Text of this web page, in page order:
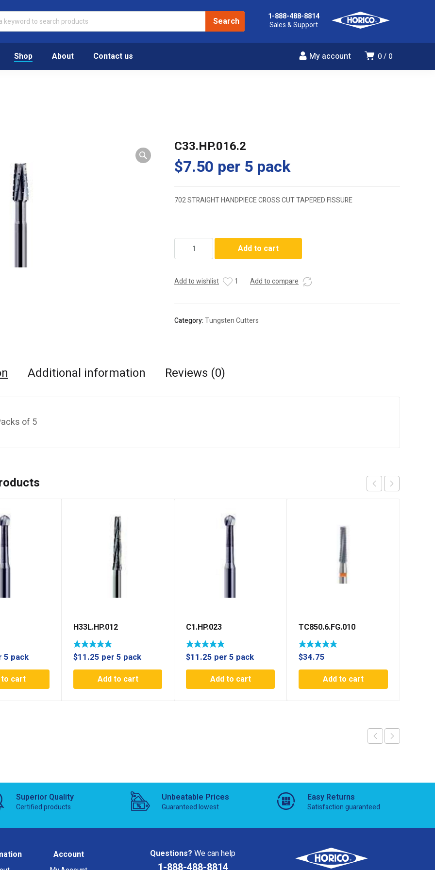
1-888-488-8814
Sales & Support
0 0
My account
Shop About Contact us
C33.HP.016.2
$7.50 per 5 pack
702 STRAIGHT HANDPIECE CROSS CUT TAPERED FISSURE
quantity
Add to cart
Add to wishlist 1 Add to compare
Category:Tungsten Cutters
Additional information Reviews (0)
of 5
5 pack
cart
H33L.HP.012
$11.25 per 5 pack
Add to cart
C1.HP.023
$11.25 per 5 pack
Add to cart
TC850.6.FG.010
$34.75
Add to cart
Superior Quality
Certified products
Unbeatable Prices
Guaranteed lowest
Easy Returns
Satisfaction guaranteed
Account Questions? We can help